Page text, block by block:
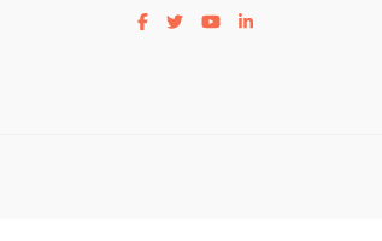
Visit our facebook page
Visit our twitter page
Visit our youtube page
Visit our linkedin